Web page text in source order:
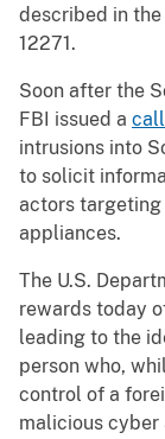
described in
12271.
Soon after the
FBI issued a
intrusions into
to solicit
actors targeting
appliances.
The U.S.
rewards today
leading to the
person who,
control of a
malicious